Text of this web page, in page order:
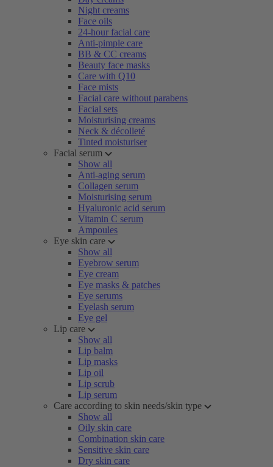
Night creams
Face oils
24-hour facial care
Anti-pimple care
BB & CC creams
Beauty face masks
Care with Q10
Face mists
Facial care without parabens
Facial sets
Moisturising creams
Neck & décolleté
Tinted moisturiser
Facial serum
Show all
Anti-aging serum
Collagen serum
Moisturising serum
Hyaluronic acid serum
Vitamin C serum
Ampoules
Eye skin care
Show all
Eyebrow serum
Eye cream
Eye masks & patches
Eye serums
Eyelash serum
Eye gel
Lip care
Show all
Lip balm
Lip masks
Lip oil
Lip scrub
Lip serum
Care according to skin needs/skin type
Show all
Oily skin care
Combination skin care
Sensitive skin care
Dry skin care